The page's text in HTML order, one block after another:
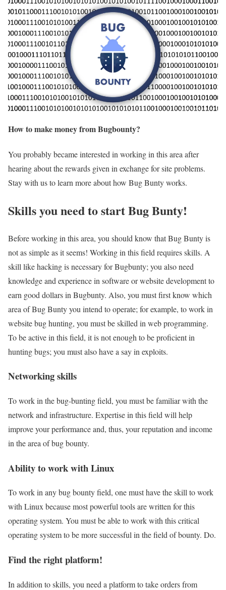
How to make money from Bugbounty?
You probably became interested in working in this area after
hearing about the rewards given in exchange for site problems.
Stay with us to learn more about how Bug Bunty works.
Skills you need to start Bug Bunty!
Before working in this area, you should know that Bug Bunty is
not as simple as it seems! Working in this field requires skills. A
skill like hacking is necessary for Bugbunty; you also need
knowledge and experience in software or website development to
earn good dollars in Bugbunty. Also, you must first know which
area of Bug Bunty you intend to operate; for example, to work in
website bug hunting, you must be skilled in web programming.
To be active in this field, it is not enough to be proficient in
hunting bugs; you must also have a say in exploits.
Networking skills
To work in the bug-bunting field, you must be familiar with the
network and infrastructure. Expertise in this field will help
improve your performance and, thus, your reputation and income
in the area of bug bounty.
Ability to work with Linux
To work in any bug bounty field, one must have the skill to work
with Linux because most powerful tools are written for this
operating system. You must be able to work with this critical
operating system to be more successful in the field of bounty. Do.
Find the right platform!
In addition to skills, you need a platform to take orders from